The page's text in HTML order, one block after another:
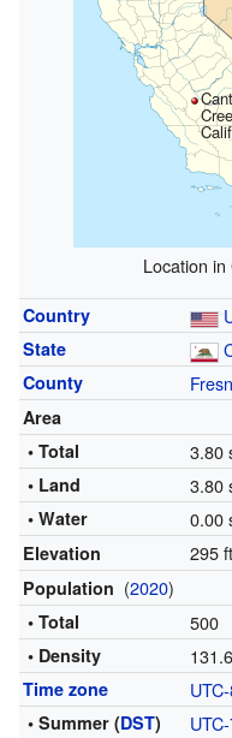
Location
Country
State
County
Area
• Total
3.80
• Land 3.80
• Water 0.00
Elevation 295
Population (2020)
• Total 500
• Density
Time zone
• Summer (DST)